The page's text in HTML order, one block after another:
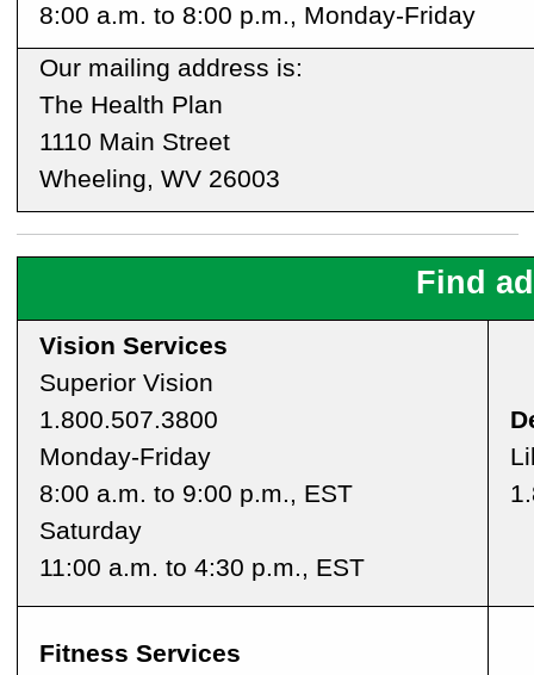
8:00 a.m. to 8:00 p.m., Monday-Friday
Our mailing address is:
The Health Plan
1110 Main Street
Wheeling, WV 26003
Find
Vision Services
Superior Vision
1.800.507.3800
Monday-Friday
8:00 a.m. to 9:00 p.m., EST
Saturday
11:00 a.m. to 4:30 p.m., EST
Fitness Services